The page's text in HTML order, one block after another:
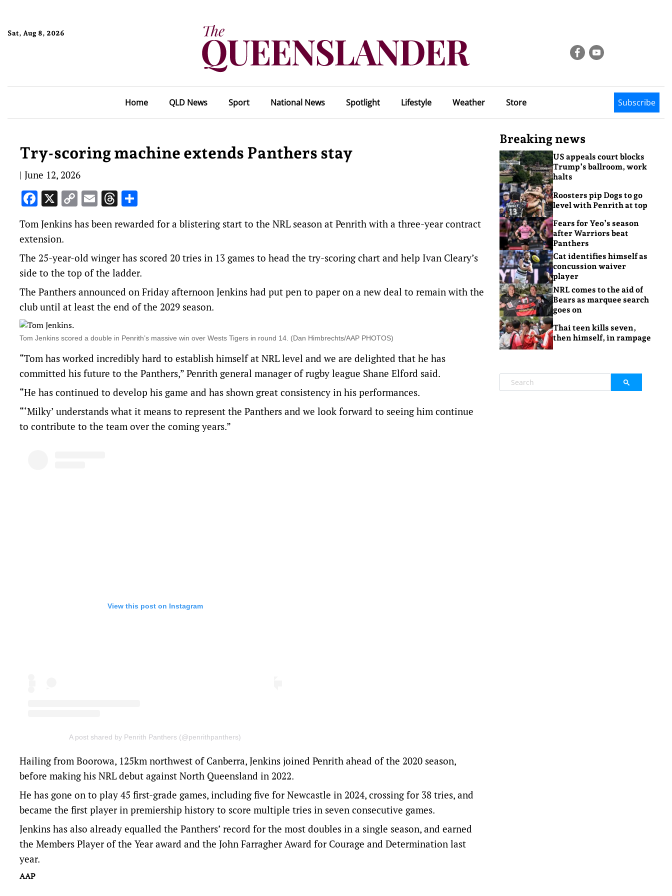
Sat, Aug 8, 2026
Home QLD News Sport National News Spotlight Lifestyle Weather Store Subscribe
Try-scoring machine extends Panthers stay
| June 12, 2026
Facebook
X Copy
Link
EmailThreads
Tom Jenkins has been rewarded for a blistering start to the NRL season at Penrith with a three-year contract
extension.
The 25-year-old winger has scored 20 tries in 13 games to head the try-scoring chart and help Ivan Cleary’s
side to the top of the ladder.
The Panthers announced on Friday afternoon Jenkins had put pen to paper on a new deal to remain with the
club until at least the end of the 2029 season.
Tom Jenkins scored a double in Penrith’s massive win over Wests Tigers in round 14. (Dan Himbrechts/AAP PHOTOS)
“Tom has worked incredibly hard to establish himself at NRL level and we are delighted that he has
committed his future to the Panthers,” Penrith general manager of rugby league Shane Elford said.
“He has continued to develop his game and has shown great consistency in his performances.
“‘Milky’ understands what it means to represent the Panthers and we look forward to seeing him continue
to contribute to the team over the coming years.”
View this post on Instagram
A post shared by Penrith Panthers (@penrithpanthers)
Hailing from Boorowa, 125km northwest of Canberra, Jenkins joined Penrith ahead of the 2020 season,
before making his NRL debut against North Queensland in 2022.
He has gone on to play 45 first-grade games, including five for Newcastle in 2024, crossing for 38 tries, and
became the first player in premiership history to score multiple tries in seven consecutive games.
Jenkins has also already equalled the Panthers’ record for the most doubles in a single season, and earned
the Members Player of the Year award and the John Farragher Award for Courage and Determination last
year.
AAP
Breaking news
US appeals court blocks
Trump’s ballroom, work
halts
Roosters pip Dogs to go
level with Penrith at top
Fears for Yeo’s season
after Warriors beat
Panthers
Cat identifies himself as
concussion waiver
player
NRL comes to the aid of
Bears as marquee search
goes on
Thai teen kills seven,
then himself, in rampage